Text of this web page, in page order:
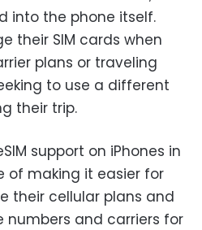
into the phone itself.
their SIM cards when
plans or traveling
to use a different
their trip.
support on iPhones in
of making it easier for
their cellular plans and
numbers and carriers for